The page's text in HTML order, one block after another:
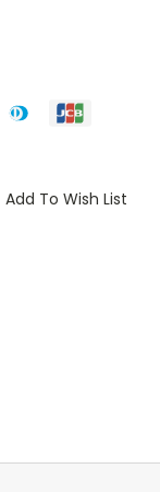
Add To Wish List